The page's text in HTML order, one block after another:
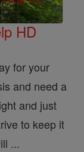
HD
for your
and need a
and just
to keep it
...